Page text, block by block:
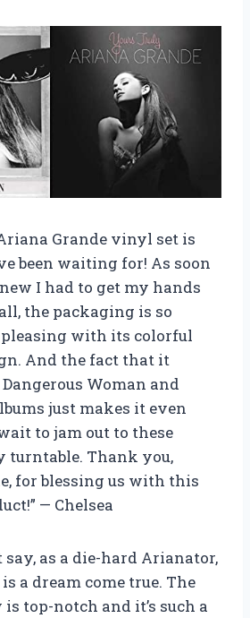
Ariana Grande vinyl set is
been waiting for! As soon
I had to get my hands
the packaging is so
with its colorful
And the fact that it
Woman and
just makes it even
to jam out to these
turntable. Thank you,
for blessing us with this
— Chelsea
say, as a die-hard Arianator,
a dream come true. The
top-notch and it’s such a